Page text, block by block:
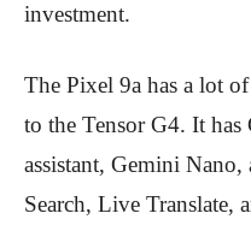
investment.
The Pixel 9a has a lot
to the Tensor G4. It
assistant, Gemini
Search, Live Translate,